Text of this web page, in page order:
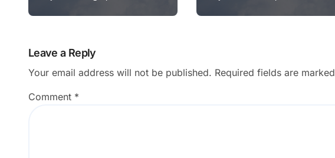
Move as a Blunder?
Video?
Leave a Reply
Your email address will not be published. Required fields are marked
Comment *